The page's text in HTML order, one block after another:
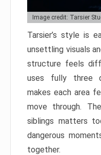
Image credit: Tarsier
Tarsier’s style is
unsettling visuals
structure feels
uses fully three
makes each area
move through.
siblings matters
dangerous
together.